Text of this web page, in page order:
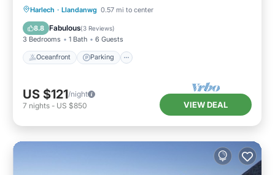
Harlech · Llandanwg 0.57 mi to center
8.8 Fabulous(3 Reviews)
3 Bedrooms 1 Bath 6 Guests
Oceanfront Parking
Oceanfront Parking
Balcony/Terrace
US $121/night
7 nights - US $850 VIEW DEAL